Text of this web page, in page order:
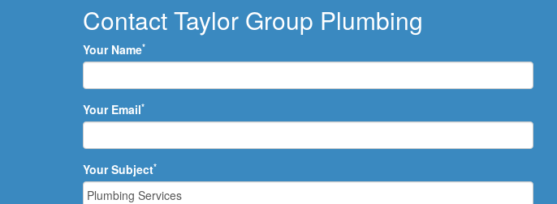
Contact Taylor Group Plumbing
Your Name*
Your Email*
Your Subject*